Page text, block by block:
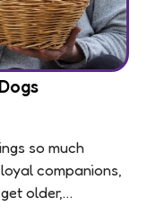
so much
companions,
older,